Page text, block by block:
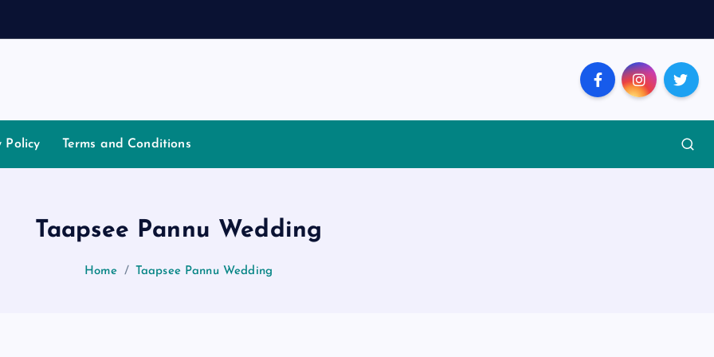
Policy Terms and Conditions
Taapsee Pannu Wedding
Home Taapsee Pannu Wedding